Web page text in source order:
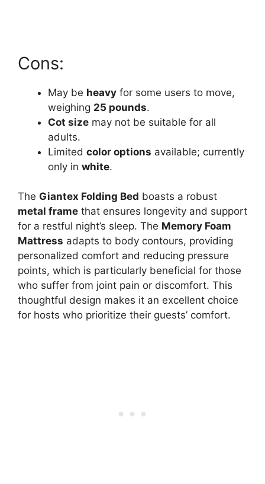
Cons:
May be heavy for some users to move,
weighing 25 pounds.
Cot size may not be suitable for all
adults.
Limited color options available; currently
only in white.
The Giantex Folding Bed boasts a robust
metal frame that ensures longevity and support
for a restful night’s sleep. The Memory Foam
Mattress adapts to body contours, providing
personalized comfort and reducing pressure
points, which is particularly beneficial for those
who suffer from joint pain or discomfort. This
thoughtful design makes it an excellent choice
for hosts who prioritize their guests’ comfort.